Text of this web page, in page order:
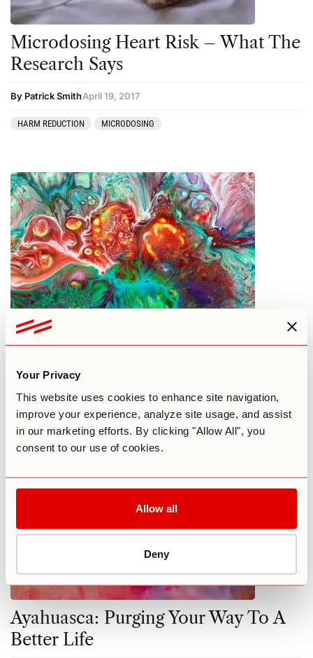
Your Privacy
This website uses cookies to enhance site navigation,
improve your experience, analyze site usage, and assist
in our marketing efforts. By clicking "Allow All", you
consent to our use of cookies.
Allow all
Deny
Microdosing Heart Risk – What The
Research Says
By Patrick SmithApril 19, 2017
HARM REDUCTION MICRODOSING
What’s Happening at Psychedelic
Science 2017
By Patrick Smith
COMMUNITY
Ayahuasca: Purging Your Way To A
Better Life